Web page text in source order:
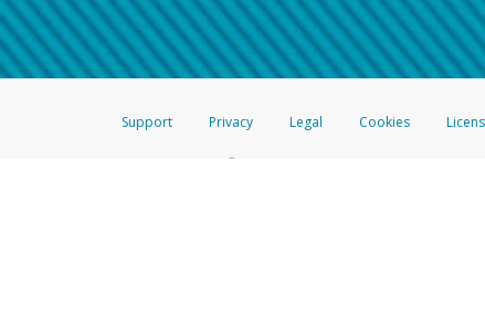
When you send an email to
You can learn more about
Support Privacy Legal Cookies
®Prepaid Card is issued by The Bancorp Bank,